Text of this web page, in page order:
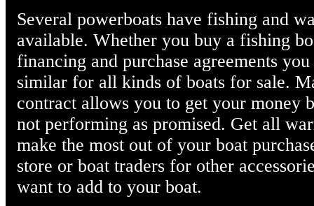
Several powerboats have fishing and
available. Whether you buy a fishing
financing and purchase agreements
similar for all kinds of boats for sale.
contract allows you to get your money
not performing as promised. Get all
make the most out of your boat
store or boat traders for other
want to add to your boat.